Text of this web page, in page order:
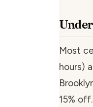
Most
hours)
15%